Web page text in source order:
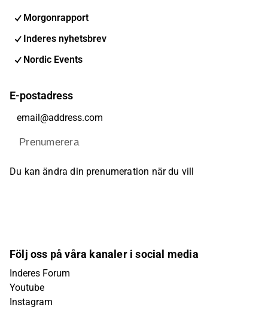
Morgonrapport
Inderes nyhetsbrev
Nordic Events
E-postadress
Prenumerera
Du kan ändra din prenumeration när du vill
Följ oss på våra kanaler i social media
Inderes Forum
Youtube
Instagram